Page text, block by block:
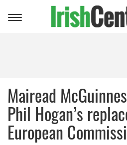
Toggle
Mairead
Phil Hogan’s
European